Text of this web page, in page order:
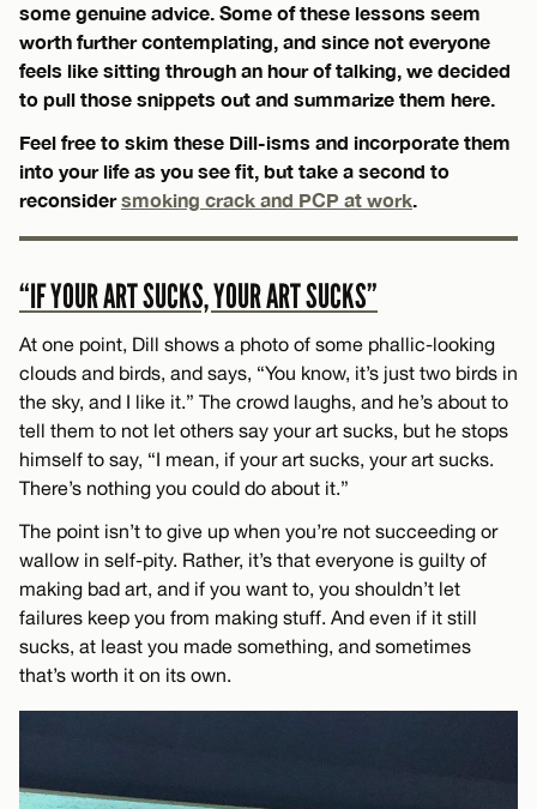
some genuine advice. Some of these lessons seem
worth further contemplating, and since not everyone
feels like sitting through an hour of talking, we decided
to pull those snippets out and summarize them here.
Feel free to skim these Dill-isms and incorporate them
into your life as you see fit, but take a second to
reconsidersmoking crack and PCP at work.
“IF YOUR ART SUCKS, YOUR ART SUCKS”
At one point, Dill shows a photo of some phallic-looking
clouds and birds, and says, “You know, it’s just two birds in
the sky, and I like it.” The crowd laughs, and he’s about to
tell them to not let others say your art sucks, but he stops
himself to say, “I mean, if your art sucks, your art sucks.
There’s nothing you could do about it.”
The point isn’t to give up when you’re not succeeding or
wallow in self-pity. Rather, it’s that everyone is guilty of
making bad art, and if you want to, you shouldn’t let
failures keep you from making stuff. And even if it still
sucks, at least you made something, and sometimes
that’s worth it on its own.